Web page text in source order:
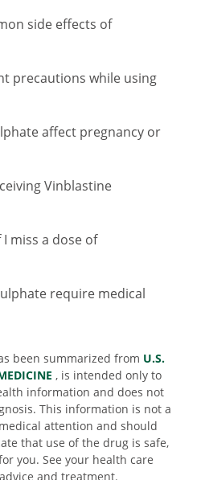
been summarized from U.S.
, is intended only to
information and does not
This information is not a
attention and should
that use of the drug is safe,
you. See your health care
and treatment.